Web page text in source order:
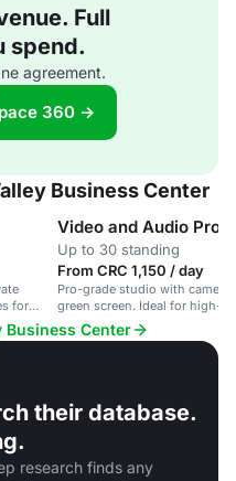
Full
spend.
agreement.
360 →
Business Center
for
Video and Audio
Up to 30 standing
From CRC 1,150 / day
Pro-grade studio with
green screen. Ideal for high-
production.
Business Center
their database.
research finds any